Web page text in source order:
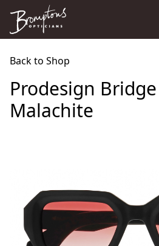
Back to Shop
Prodesign
Malachite